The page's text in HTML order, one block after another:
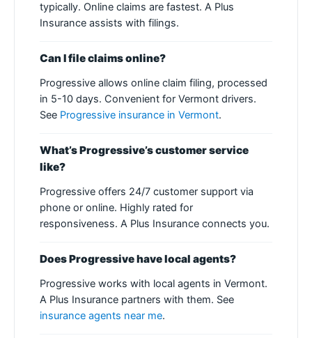
typically. Online claims are fastest. A Plus
Insurance assists with filings.
Can I file claims online?
Progressive allows online claim filing, processed
in 5-10 days. Convenient for Vermont drivers.
See Progressive insurance in Vermont.
What’s Progressive’s customer service
like?
Progressive offers 24/7 customer support via
phone or online. Highly rated for
responsiveness. A Plus Insurance connects you.
Does Progressive have local agents?
Progressive works with local agents in Vermont.
A Plus Insurance partners with them. See
insurance agents near me.